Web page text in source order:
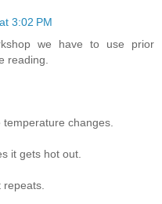
3:02 PM
we have to use prior
reading.
changes.
it gets hot out.